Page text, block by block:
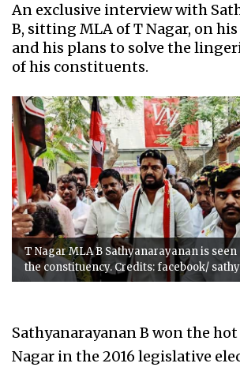
An exclusive interview with
B, sitting MLA of T Nagar, on
and his plans to solve the
of his constituents.
T Nagar MLA B Sathyanarayanan is
the constituency. Credits: facebook/
Sathyanarayanan B won the hot
Nagar in the 2016 legislative